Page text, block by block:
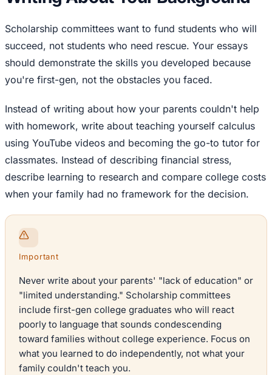
Scholarship committees want to fund students who will
succeed, not students who need rescue. Your essays
should demonstrate the skills you developed because
you're first-gen, not the obstacles you faced.
Instead of writing about how your parents couldn't help
with homework, write about teaching yourself calculus
using YouTube videos and becoming the go-to tutor for
classmates. Instead of describing financial stress,
describe learning to research and compare college costs
when your family had no framework for the decision.
Important
Never write about your parents' "lack of education" or
"limited understanding." Scholarship committees
include first-gen college graduates who will react
poorly to language that sounds condescending
toward families without college experience. Focus on
what you learned to do independently, not what your
family couldn't teach you.